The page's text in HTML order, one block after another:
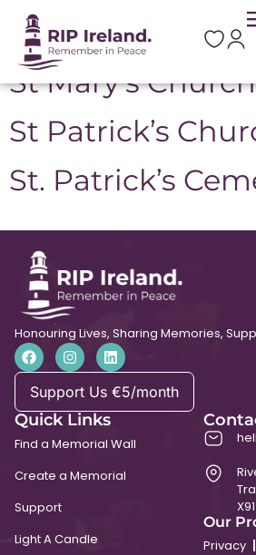
Location:
St Mary’s Church
St Patrick’s
St. Patrick’s
Honouring Lives, Sharing Memories,
Support Us €5/month
Quick Links
Find a Memorial Wall
Create a Memorial
Support
Light A Candle
Our
Privacy